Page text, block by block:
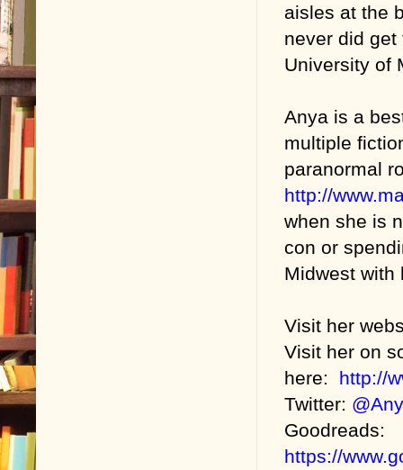
aisles at the
never did
University of
Anya is a
multiple
paranormal
http://
when she is
con or
Midwest with
Visit her
Visit her on
here: http://
Twitter:
Goodreads:
https://